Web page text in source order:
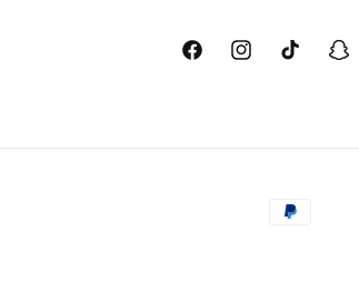
FacebookInstagramTikTok
Payment